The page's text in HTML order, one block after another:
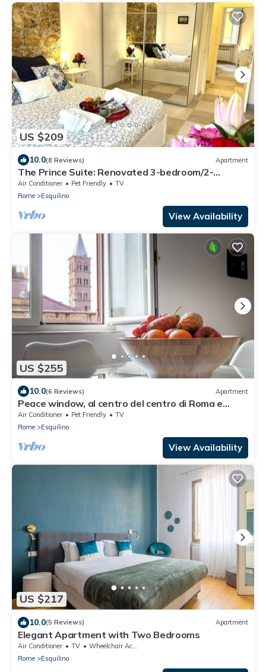
US $209
10.0(8 Reviews) Apartment
The Prince Suite: Renovated 3-bedroom/2-
bathroom in Central Rome With AC
Air Conditioner Pet Friendly
TV
Rome
Esquilino
View Availability
US $255
10.0(6 Reviews) Apartment
Peace window, al centro del centro di Roma e
d'Italia
Air Conditioner Pet Friendly
TV
Rome
Esquilino
View Availability
US $217
10.0(5 Reviews) Apartment
Elegant Apartment with Two Bedrooms
Air Conditioner TV
Wheelchair Accessible
Rome
Esquilino